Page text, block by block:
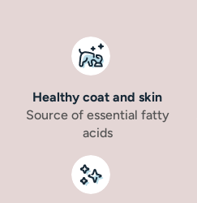
Healthy coat and skin
Source of essential fatty
acids